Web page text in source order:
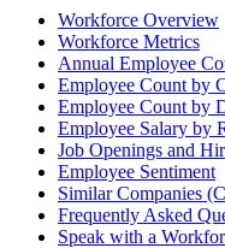
Workforce Overview
Workforce Metrics
Annual Employee
Employee Count by
Employee Count by
Employee Salary by
Job Openings and
Employee Sentiment
Similar Companies
Frequently Asked
Speak with a